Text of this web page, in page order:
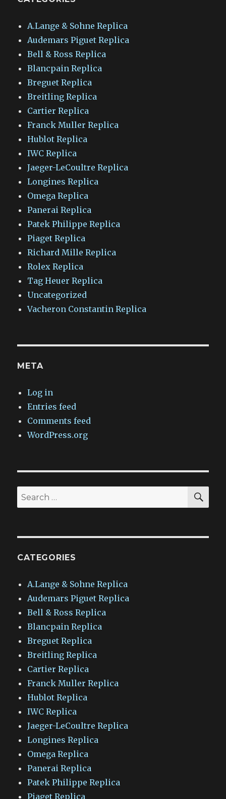
A.Lange & Sohne Replica
Audemars Piguet Replica
Bell & Ross Replica
Blancpain Replica
Breguet Replica
Breitling Replica
Cartier Replica
Franck Muller Replica
Hublot Replica
IWC Replica
Jaeger-LeCoultre Replica
Longines Replica
Omega Replica
Panerai Replica
Patek Philippe Replica
Piaget Replica
Richard Mille Replica
Rolex Replica
Tag Heuer Replica
Uncategorized
Vacheron Constantin Replica
META
Log in
Entries feed
Comments feed
WordPress.org
Search
for:
CATEGORIES
A.Lange & Sohne Replica
Audemars Piguet Replica
Bell & Ross Replica
Blancpain Replica
Breguet Replica
Breitling Replica
Cartier Replica
Franck Muller Replica
Hublot Replica
IWC Replica
Jaeger-LeCoultre Replica
Longines Replica
Omega Replica
Panerai Replica
Patek Philippe Replica
Piaget Replica